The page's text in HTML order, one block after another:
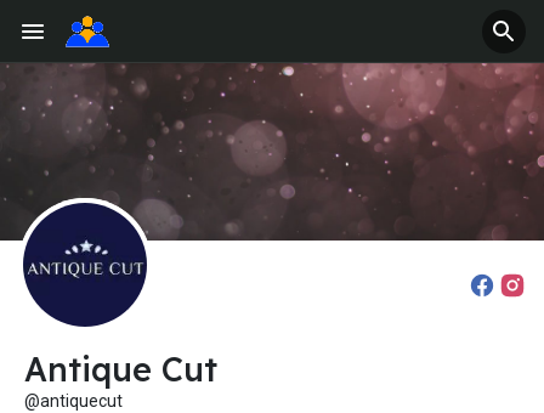
Antique Cut
@antiquecut